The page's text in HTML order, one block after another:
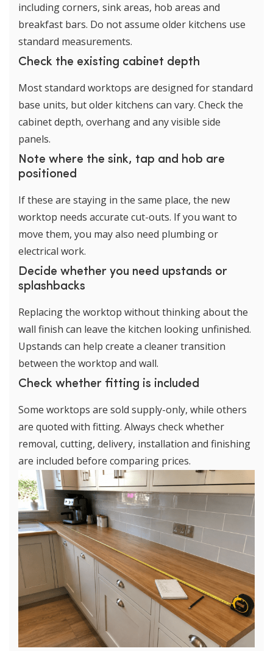
including corners, sink areas, hob areas and
breakfast bars. Do not assume older kitchens use
standard measurements.
Check the existing cabinet depth
Most standard worktops are designed for standard
base units, but older kitchens can vary. Check the
cabinet depth, overhang and any visible side
panels.
Note where the sink, tap and hob are
positioned
If these are staying in the same place, the new
worktop needs accurate cut-outs. If you want to
move them, you may also need plumbing or
electrical work.
Decide whether you need upstands or
splashbacks
Replacing the worktop without thinking about the
wall finish can leave the kitchen looking unfinished.
Upstands can help create a cleaner transition
between the worktop and wall.
Check whether fitting is included
Some worktops are sold supply-only, while others
are quoted with fitting. Always check whether
removal, cutting, delivery, installation and finishing
are included before comparing prices.